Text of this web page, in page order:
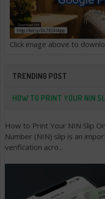
Click image above to
TRENDING POST
HOW TO PRINT YOUR NIN
How to Print Your NIN Slip
Number (NIN) slip is an
verification acro...